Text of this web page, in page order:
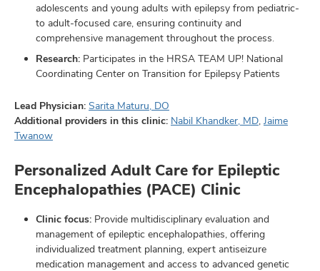
adolescents and young adults with epilepsy from pediatric-
to adult-focused care, ensuring continuity and
comprehensive management throughout the process.
Research: Participates in the HRSA TEAM UP! National
Coordinating Center on Transition for Epilepsy Patients
Lead Physician: Sarita Maturu, DO
Additional providers in this clinic: Nabil Khandker, MD, Jaime
Twanow
Personalized Adult Care for Epileptic
Encephalopathies (PACE) Clinic
Clinic focus: Provide multidisciplinary evaluation and
management of epileptic encephalopathies, offering
individualized treatment planning, expert antiseizure
medication management and access to advanced genetic